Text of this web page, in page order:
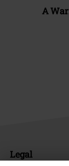
A
Legal